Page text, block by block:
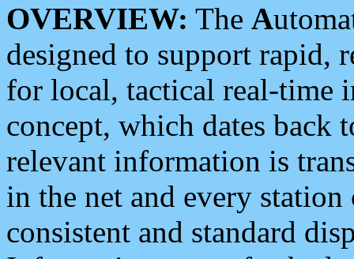
OVERVIEW: The A
designed to support rapid,
for local, tactical real-time
concept, which dates back
relevant information is
in the net and every
consistent and standard